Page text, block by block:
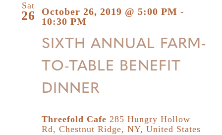
Sat
26
SIXTH ANNUAL FARM-
TO-TABLE BENEFIT
DINNER
October 26, 2019 @ 5:00 PM -
10:30 PM
Threefold Cafe 285 Hungry Hollow
Rd, Chestnut Ridge, NY, United States